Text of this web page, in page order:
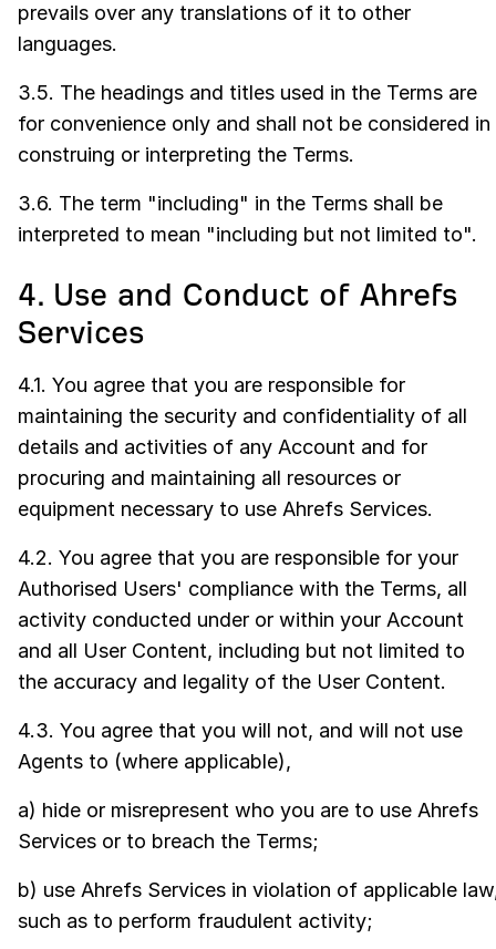
prevails over any translations of it to other
languages.
3.5. The headings and titles used in the Terms are
for convenience only and shall not be considered in
construing or interpreting the Terms.
3.6. The term "including" in the Terms shall be
interpreted to mean "including but not limited to".
4. Use and Conduct of Ahrefs
Services
4.1. You agree that you are responsible for
maintaining the security and confidentiality of all
details and activities of any Account and for
procuring and maintaining all resources or
equipment necessary to use Ahrefs Services.
4.2. You agree that you are responsible for your
Authorised Users' compliance with the Terms, all
activity conducted under or within your Account
and all User Content, including but not limited to
the accuracy and legality of the User Content.
4.3. You agree that you will not, and will not use
Agents to (where applicable),
a) hide or misrepresent who you are to use Ahrefs
Services or to breach the Terms;
b) use Ahrefs Services in violation of applicable
such as to perform fraudulent activity;